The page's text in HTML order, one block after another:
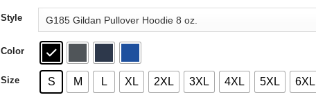
through
$44.99
Style
Color
Size S M L XL 2XL 3XL 4XL 5XL 6XL